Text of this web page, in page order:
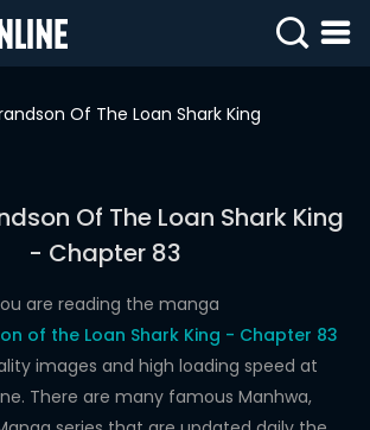
Of The Loan Shark King
Of The Loan Shark King
- Chapter 83
are reading the manga
of the Loan Shark King - Chapter 83
images and high loading speed at
There are many famous Manhwa,